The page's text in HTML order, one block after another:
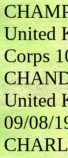
United
Corps
United
09/08/